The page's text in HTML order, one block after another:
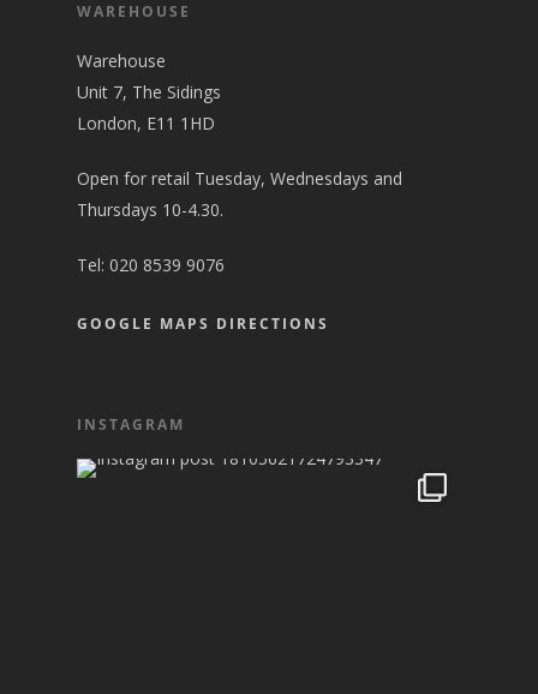
WAREHOUSE
Warehouse
Unit 7, The Sidings
London, E11 1HD
Open for retail Tuesday, Wednesdays and
Thursdays 10-4.30.
Tel: 020 8539 9076
GOOGLE MAPS DIRECTIONS
INSTAGRAM